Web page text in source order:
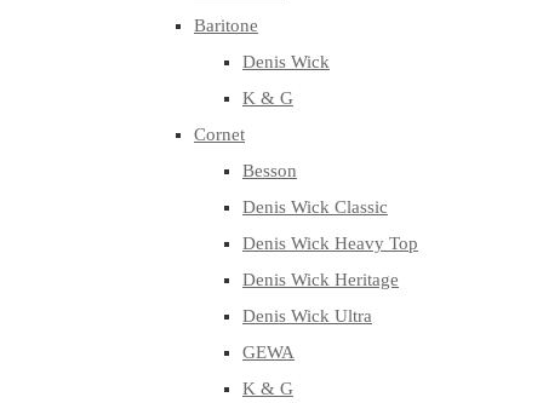
Baritone
Denis Wick
K & G
Cornet
Besson
Denis Wick Classic
Denis Wick Heavy Top
Denis Wick Heritage
Denis Wick Ultra
GEWA
K & G